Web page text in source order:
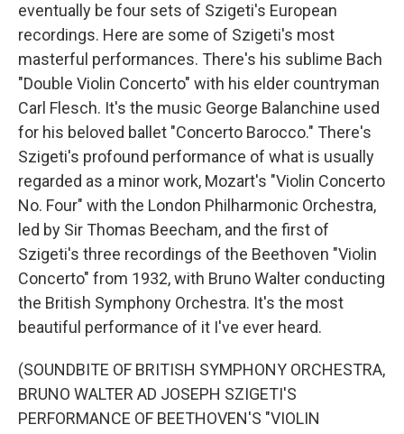
eventually be four sets of Szigeti's European
recordings. Here are some of Szigeti's most
masterful performances. There's his sublime Bach
"Double Violin Concerto" with his elder countryman
Carl Flesch. It's the music George Balanchine used
for his beloved ballet "Concerto Barocco." There's
Szigeti's profound performance of what is usually
regarded as a minor work, Mozart's "Violin Concerto
No. Four" with the London Philharmonic Orchestra,
led by Sir Thomas Beecham, and the first of
Szigeti's three recordings of the Beethoven "Violin
Concerto" from 1932, with Bruno Walter conducting
the British Symphony Orchestra. It's the most
beautiful performance of it I've ever heard.
(SOUNDBITE OF BRITISH SYMPHONY ORCHESTRA,
BRUNO WALTER AD JOSEPH SZIGETI'S
PERFORMANCE OF BEETHOVEN'S "VIOLIN